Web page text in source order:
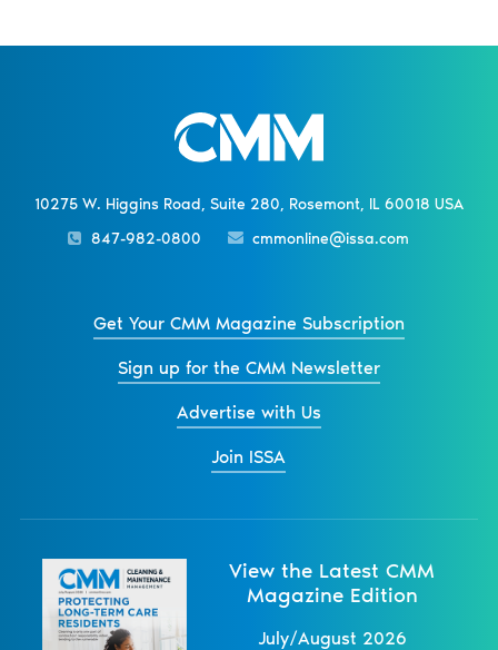
10275 W. Higgins Road, Suite 280, Rosemont, IL 60018 USA
847-982-0800
cmmonline@issa.com
Get Your CMM Magazine Subscription
Sign up for the CMM Newsletter
Advertise with Us
Join ISSA
View the Latest CMM
Magazine Edition
July/August 2026